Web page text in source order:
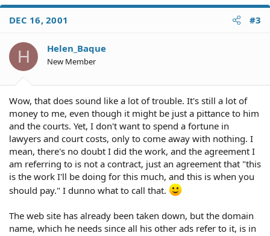
DEC 16, 2001 #3
H Helen_Baque
New Member
Wow, that does sound like a lot of trouble. It's still a lot of
money to me, even though it might be just a pittance to him
and the courts. Yet, I don't want to spend a fortune in
lawyers and court costs, only to come away with nothing. I
mean, there's no doubt I did the work, and the agreement I
am referring to is not a contract, just an agreement that "this
is the work I'll be doing for this much, and this is when you
should pay." I dunno what to call that.
The web site has already been taken down, but the domain
name, which he needs since all his other ads refer to it, is in